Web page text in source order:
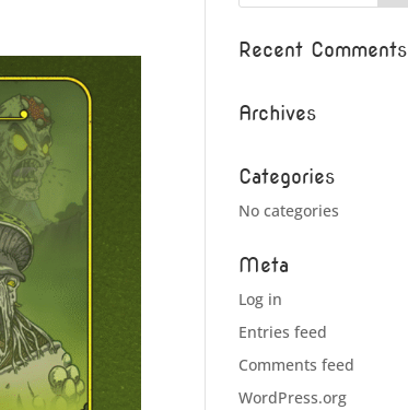
Recent Comments
Archives
Categories
No categories
Meta
Log in
Entries feed
Comments feed
WordPress.org